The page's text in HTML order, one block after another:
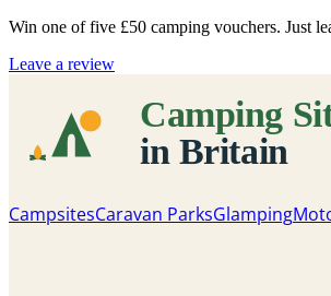
Win one of five £50 camping vouchers. Just
Leave a review
CampsitesCaravan ParksGlamping